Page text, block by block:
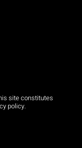
site constitutes
policy.